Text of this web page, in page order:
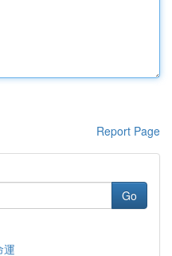
Report Page
Go
運